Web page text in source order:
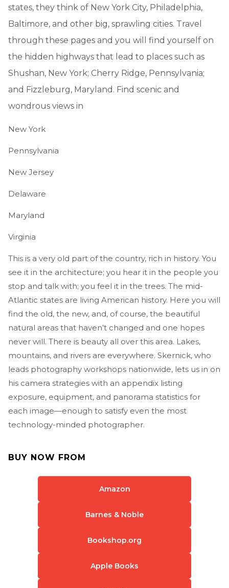
states, they think of New York City, Philadelphia,
Baltimore, and other big, sprawling cities. Travel
through these pages and you will find yourself on
the hidden highways that lead to places such as
Shushan, New York; Cherry Ridge, Pennsylvania;
and Fizzleburg, Maryland. Find scenic and
wondrous views in
New York
Pennsylvania
New Jersey
Delaware
Maryland
Virginia
This is a very old part of the country, rich in history. You
see it in the architecture; you hear it in the people you
stop and talk with; you feel it in the trees. The mid-
Atlantic states are living American history. Here you will
find the old, the new, and, of course, the beautiful
natural areas that haven’t changed and one hopes
never will. There is beauty all over this area. Lakes,
mountains, and rivers are everywhere. Skernick, who
leads photography workshops nationwide, lets us in on
his camera strategies with an appendix listing
exposure, equipment, and panorama statistics for
each image—enough to satisfy even the most
technology-minded photographer.
BUY NOW FROM
Amazon
Barnes & Noble
Bookshop.org
Apple Books